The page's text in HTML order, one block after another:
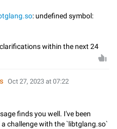
: undefined symbol:
within the next 24
Oct 27, 2023 at 07:22
finds you well. I've been
challenge with the `libtglang.so`